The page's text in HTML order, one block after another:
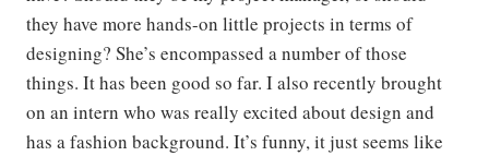
they have more hands-on little projects in terms of
designing? She’s encompassed a number of those
things. It has been good so far. I also recently brought
on an intern who was really excited about design and
has a fashion background. It’s funny, it just seems like